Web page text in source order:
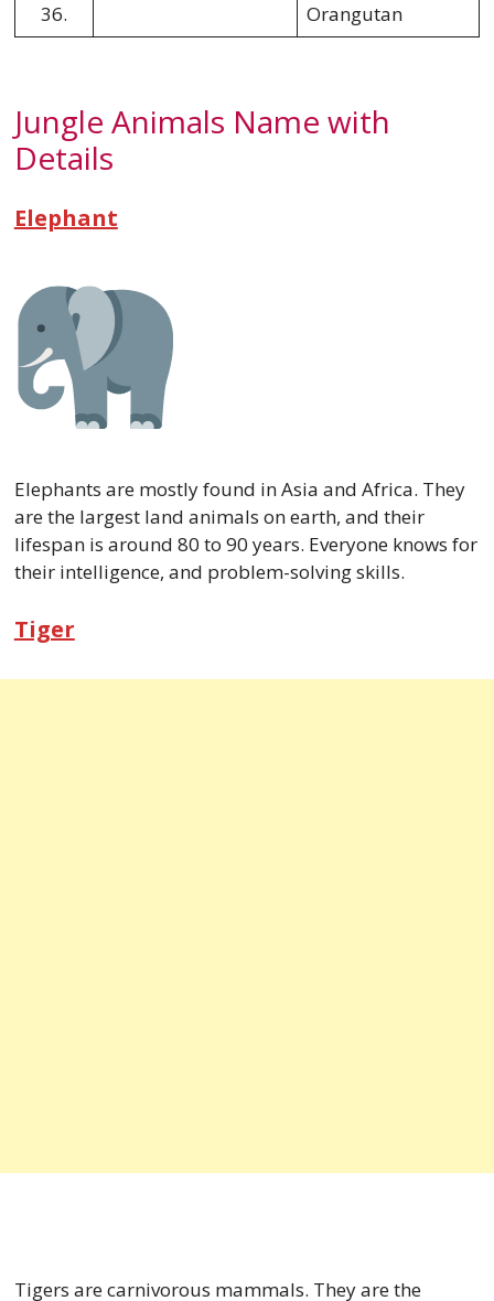
36.
Orangutan
Jungle Animals Name with
Details
Elephant
Elephants are mostly found in Asia and Africa. They
are the largest land animals on earth, and their
lifespan is around 80 to 90 years. Everyone knows for
their intelligence, and problem-solving skills.
Tiger
Tigers are carnivorous mammals. They are the